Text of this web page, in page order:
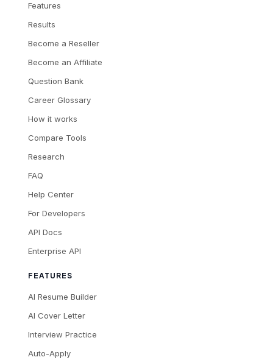
Features
Results
Become a Reseller
Become an Affiliate
Question Bank
Career Glossary
How it works
Compare Tools
Research
FAQ
Help Center
For Developers
API Docs
Enterprise API
FEATURES
AI Resume Builder
AI Cover Letter
Interview Practice
Auto-Apply